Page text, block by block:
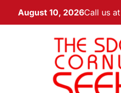
August 10, 2026Call us